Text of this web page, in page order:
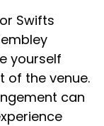
Swifts
yourself
of the venue.
can